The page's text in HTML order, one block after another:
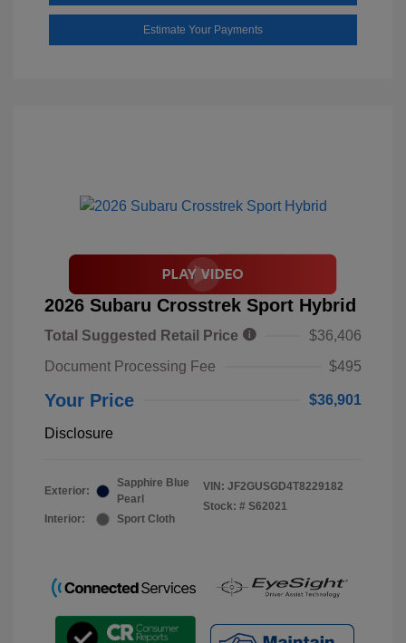
Estimate Your Payments
2026 Subaru Crosstrek Sport Hybrid
Total Suggested Retail Price
$36,406
Document Processing Fee
$495
Your Price $36,901
Disclosure
Exterior:
Sapphire Blue
Pearl
Interior:
Sport Cloth
VIN: JF2GUSGD4T8229182
Stock: # S62021